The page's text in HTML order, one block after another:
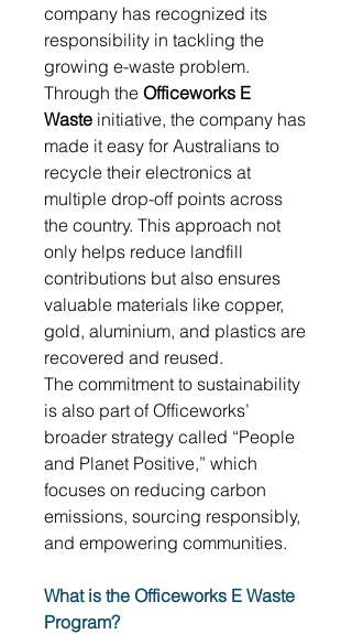
company has recognized its
responsibility in tackling the
growing e-waste problem.
Through the Officeworks E
Waste initiative, the company has
made it easy for Australians to
recycle their electronics at
multiple drop-off points across
the country. This approach not
only helps reduce landfill
contributions but also ensures
valuable materials like copper,
gold, aluminium, and plastics are
recovered and reused.
The commitment to sustainability
is also part of Officeworks’
broader strategy called “People
and Planet Positive,” which
focuses on reducing carbon
emissions, sourcing responsibly,
and empowering communities.
What is the Officeworks E Waste
Program?